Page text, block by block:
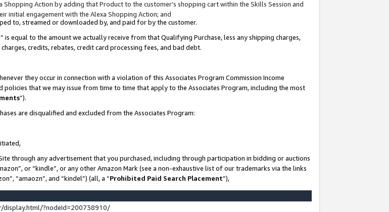
Action by adding that Product to the customer’s shopping cart within the Skills Session and
engagement with the Alexa Shopping Action; and
to, streamed or downloaded by, and paid for by the customer.
” is equal to the amount we actually receive from that Qualifying Purchase, less any shipping charges,
credits, rebates, credit card processing fees, and bad debt.
they occur in connection with a violation of this Associates Program Commission Income
that we may issue from time to time that apply to the Associates Program, including the most
”).
are disqualified and excluded from the Associates Program:
through any advertisement that you purchased, including through participation in bidding or auctions
or “kindle”, or any other Amazon Mark (see a non-exhaustive list of our trademarks via the links
“amaozn”, and “kindel”) (all, a “Prohibited Paid Search Placement”),
display.html/?nodeId=200738910/